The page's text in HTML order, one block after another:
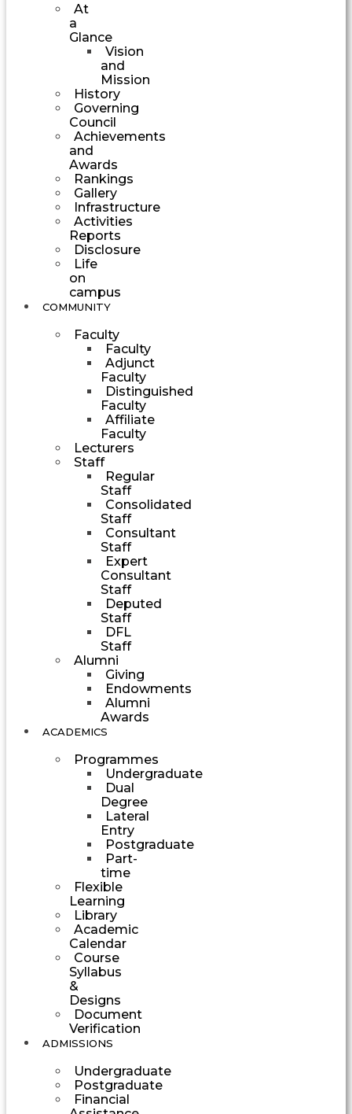
At
a
Glance
Vision
and
Mission
History
Governing
Council
Achievements
and
Awards
Rankings
Gallery
Infrastructure
Activities
Reports
Disclosure
Life
on
campus
COMMUNITY
Faculty
Faculty
Adjunct
Faculty
Distinguished
Faculty
Affiliate
Faculty
Lecturers
Staff
Regular
Staff
Consolidated
Staff
Consultant
Staff
Expert
Consultant
Staff
Deputed
Staff
DFL
Staff
Alumni
Giving
Endowments
Alumni
Awards
ACADEMICS
Programmes
Undergraduate
Dual
Degree
Lateral
Entry
Postgraduate
Part-
time
Flexible
Learning
Library
Academic
Calendar
Course
Syllabus
&
Designs
Document
Verification
ADMISSIONS
Undergraduate
Postgraduate
Financial